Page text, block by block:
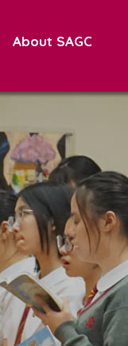
About SAGC